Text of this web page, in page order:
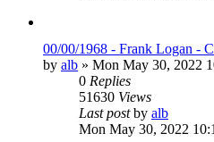
00/00/1968 - Frank Logan -
by alb » Mon May 30, 2022
0 Replies
51630 Views
Last postby alb
Mon May 30, 2022